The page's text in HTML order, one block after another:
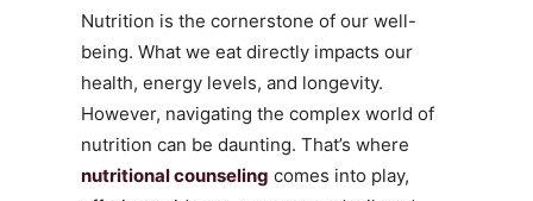
Nutrition is the cornerstone of our well-
being. What we eat directly impacts our
health, energy levels, and longevity.
However, navigating the complex world of
nutrition can be daunting. That’s where
nutritional counseling comes into play,